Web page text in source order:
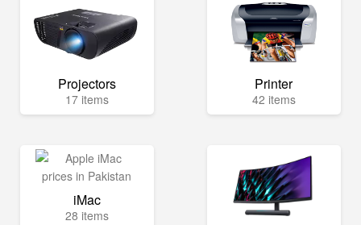
Projectors
17 items
Printer
42 items
iMac
28 items